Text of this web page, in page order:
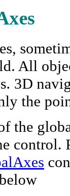
All
3D
the
the
control.